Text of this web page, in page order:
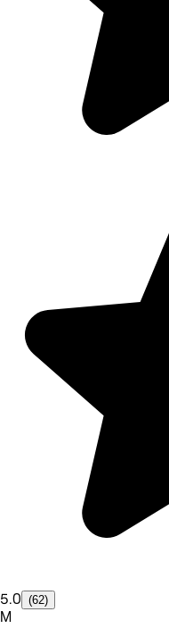
5.0 (62)
M